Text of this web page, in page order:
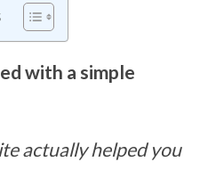
with a simple
actually helped you